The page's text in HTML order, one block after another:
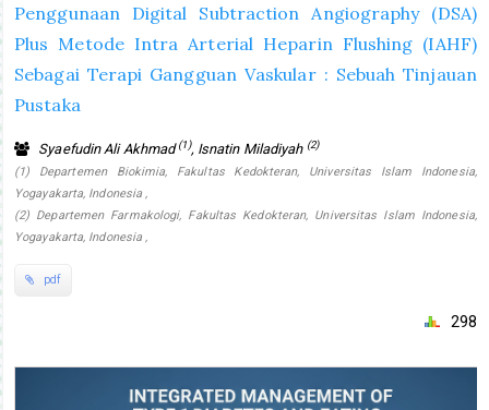
Penggunaan Digital Subtraction Angiography (DSA)
Plus Metode Intra Arterial Heparin Flushing (IAHF)
Sebagai Terapi Gangguan Vaskular : Sebuah Tinjauan
Pustaka
Syaefudin Ali Akhmad(1), Isnatin Miladiyah (2)
(1) Departemen Biokimia, Fakultas Kedokteran, Universitas Islam Indonesia,
Yogayakarta, Indonesia ,
(2) Departemen Farmakologi, Fakultas Kedokteran, Universitas Islam Indonesia,
Yogayakarta, Indonesia ,
pdf
298